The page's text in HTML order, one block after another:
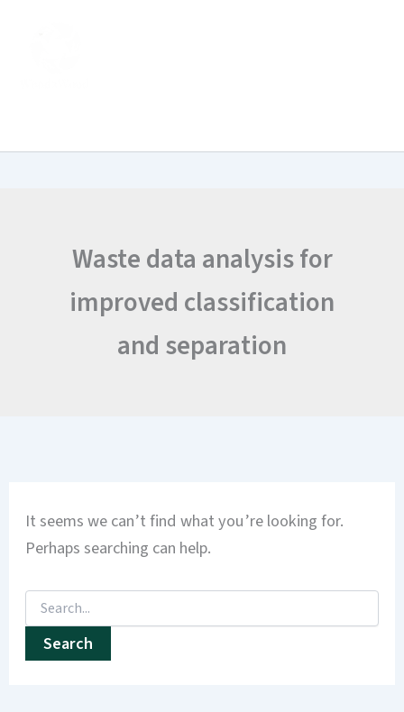
Waste data analysis for
improved classification
and separation
It seems we can’t find what you’re looking for.
Perhaps searching can help.